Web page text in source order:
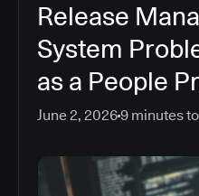
Release
System
as a People
June 2, 20269 minutes